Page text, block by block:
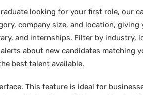
looking for your first role, our
company size, and location,
and internships. Filter by industry,
about new candidates
best talent available.
This feature is ideal for